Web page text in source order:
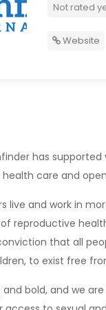
Not rated
Website
has
care and
live and work in
reproductive
that all
to exist free
and bold, and we